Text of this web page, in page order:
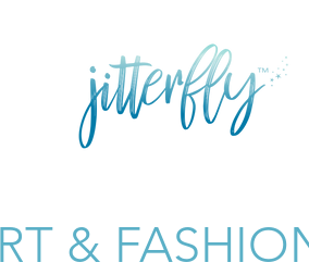
GRAPHIC DESIGN SHOP FASHION
&